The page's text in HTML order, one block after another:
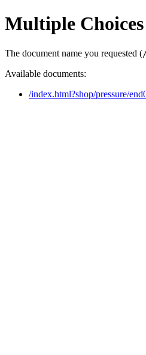
Multiple Choices
The document name you requested (
Available documents:
/index.html?shop/pressure/